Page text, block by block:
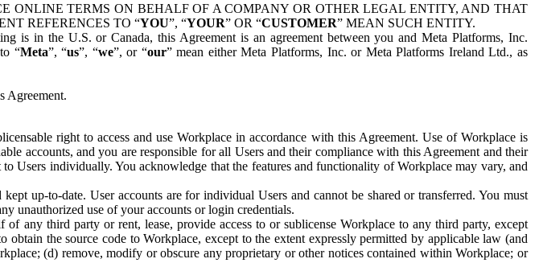
ONLINE TERMS ON BEHALF OF A COMPANY OR OTHER LEGAL ENTITY, AND THAT
REFERENCES TO “YOU”, “YOUR” OR “CUSTOMER” MEAN SUCH ENTITY.
is in the U.S. or Canada, this Agreement is an agreement between you and Meta Platforms, Inc.
“Meta”, “us”, “we”, or “our” mean either Meta Platforms, Inc. or Meta Platforms Ireland Ltd., as
Agreement.
right to access and use Workplace in accordance with this Agreement. Use of Workplace is
accounts, and you are responsible for all Users and their compliance with this Agreement and their
Users individually. You acknowledge that the features and functionality of Workplace may vary, and
up-to-date. User accounts are for individual Users and cannot be shared or transferred. You must
unauthorized use of your accounts or login credentials.
any third party or rent, lease, provide access to or sublicense Workplace to any third party, except
obtain the source code to Workplace, except to the extent expressly permitted by applicable law (and
(d) remove, modify or obscure any proprietary or other notices contained within Workplace; or